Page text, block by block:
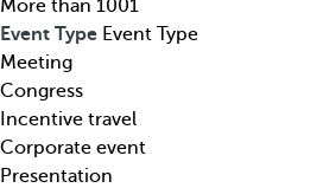
t
i
n
a
t
i
o
w
k
e
y
o
More than 1001
Event Type Event Type
Meeting
Congress
Incentive travel
Corporate event
Presentation